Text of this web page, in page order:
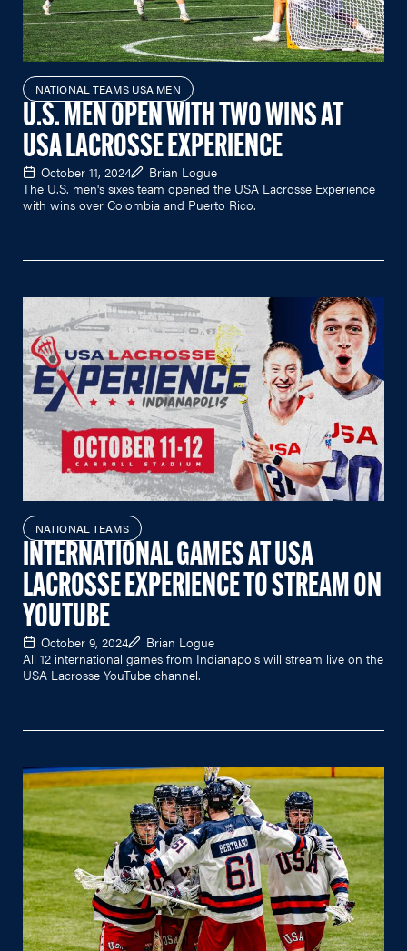
NATIONAL TEAMS USA MEN
U.S. MEN OPEN WITH TWO WINS AT
USA LACROSSE EXPERIENCE
October 11, 2024
Brian Logue
The U.S. men's sixes team opened the USA Lacrosse Experience
with wins over Colombia and Puerto Rico.
NATIONAL TEAMS
INTERNATIONAL GAMES AT USA
LACROSSE EXPERIENCE TO STREAM ON
YOUTUBE
October 9, 2024
Brian Logue
All 12 international games from Indianapois will stream live on the
USA Lacrosse YouTube channel.